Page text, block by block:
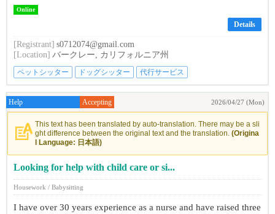
Online
Details
[Registrant] s0712074@gmail.com
[Location] バークレー, カリフォルニア州
ペットシッター ドッグシッター 代行サービス
Help Accepting 2026/04/27 (Mon)
This text has been translated by auto-translation. There may be a sli
ght difference between the original text and the translation. (Origina
l Language: 日本語)
Looking for help with child care or si...
Housework / Babysitting
I have over 30 years experience as a nurse and have raised three